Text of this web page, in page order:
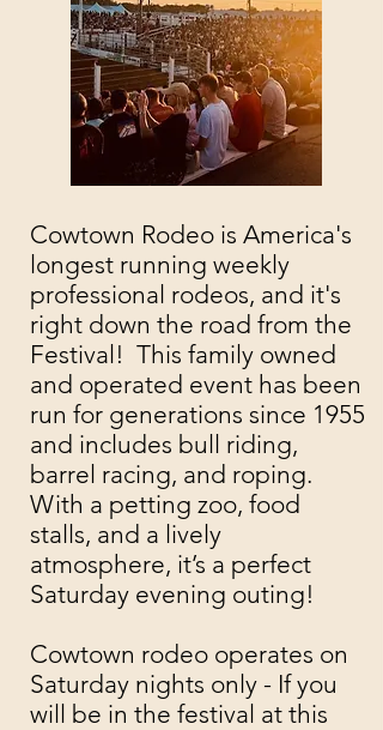
Cowtown Rodeo is America's
longest running weekly
professional rodeos, and it's
right down the road from the
Festival! This family owned
and operated event has been
run for generations since 1955
and includes bull riding,
barrel racing, and roping.
With a petting zoo, food
stalls, and a lively
atmosphere, it’s a perfect
Saturday evening outing!
Cowtown rodeo operates on
Saturday nights only - If you
will be in the festival at this